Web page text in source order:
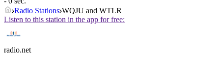
Radio Stations WQJU and WTLR
Listen to this station in the app for free:
radio.net